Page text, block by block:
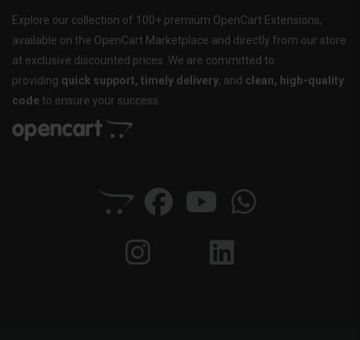
Explore our collection of 100+ premium OpenCart Extensions,
available on the OpenCart Marketplace and directly from our store
at exclusive discounted prices. We are committed to
providing quick support, timely delivery, and clean, high-quality
code to ensure your success.